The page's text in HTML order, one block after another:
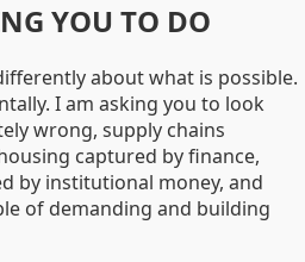
YOU TO DO
about what is possible.
I am asking you to look
wrong, supply chains
captured by finance,
by institutional money, and
of demanding and building